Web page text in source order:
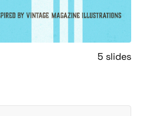
5 slides